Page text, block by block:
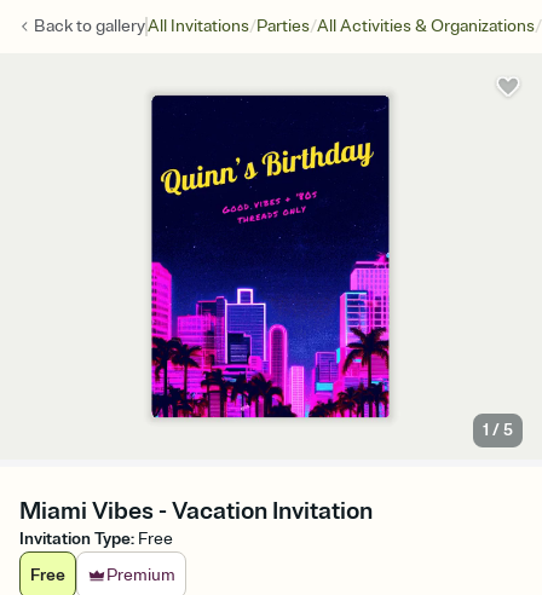
Back togalleryAll Invitations/Parties/All Activities & Organizations/
1 /5
Miami Vibes - Vacation Invitation
Invitation Type: Free
Free
Premium